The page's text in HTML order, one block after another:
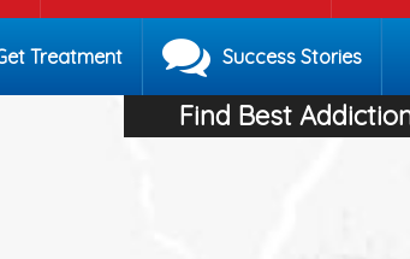
Treatment Success Stories
Find Best